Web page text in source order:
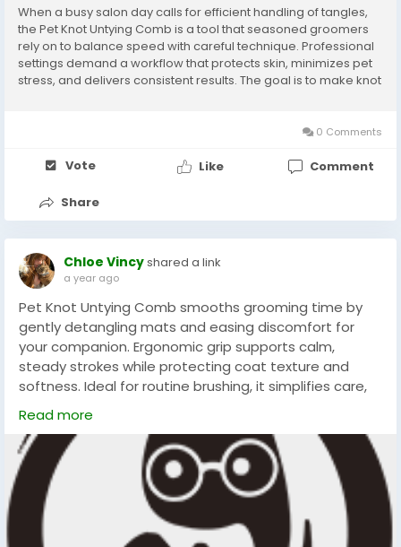
When a busy salon day calls for efficient handling of tangles,
the Pet Knot Untying Comb is a tool that seasoned groomers
rely on to balance speed with careful technique. Professional
settings demand a workflow that protects skin, minimizes pet
stress, and delivers consistent results. The goal is to make knot
0 Comments
Vote Like Comment
Share
Chloe Vincyshared a link
a year ago
Pet Knot Untying Comb smooths grooming time by
gently detangling mats and easing discomfort for
your companion. Ergonomic grip supports calm,
steady strokes while protecting coat texture and
softness. Ideal for routine brushing, it simplifies care,
reduces tugging, and deepens bonding between
owner and pet, leaving fur manageable, sleek, and
comfortable after every gentle session for lasting
daily wellbeing routine.
#Tallfly
#PetKnotUntyingComb#PetGrooming
#PetHairRemoval
#HomeCleaningTools
#FurFreeLiving
Read more